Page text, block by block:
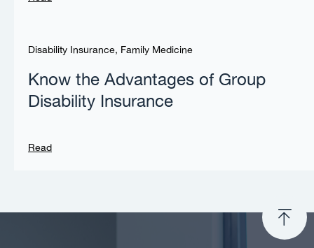
Disability Insurance, Family Medicine
Know the Advantages of Group
Disability Insurance
Read